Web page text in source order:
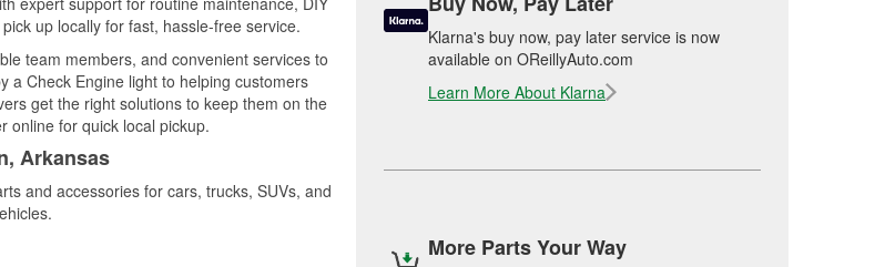
up locally for fast, hassle-free service.
team members, and convenient services to
a Check Engine light to helping customers
get the right solutions to keep them on the
online for quick local pickup.
Arkansas
and accessories for cars, trucks, SUVs, and
Klarna's buy now, pay later service is now
available on OReillyAuto.com
Learn More About Klarna
More Parts Your Way